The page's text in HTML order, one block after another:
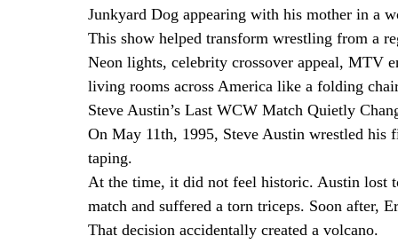
Junkyard Dog appearing with his mother in a
This show helped transform wrestling from a
Neon lights, celebrity crossover appeal, MTV
living rooms across America like a folding
Steve Austin’s Last WCW Match Quietly
On May 11th, 1995, Steve Austin wrestled
taping.
At the time, it did not feel historic. Austin lost
match and suffered a torn triceps. Soon after,
That decision accidentally created a volcano.